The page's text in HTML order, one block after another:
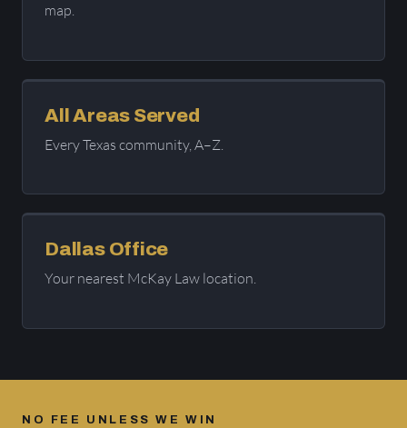
map.
All Areas Served
Every Texas community, A–Z.
Dallas Office
Your nearest McKay Law location.
NO FEE UNLESS WE WIN